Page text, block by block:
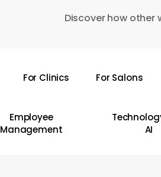
Discover how other
For Clinics For Salons
Employee
Management
AI